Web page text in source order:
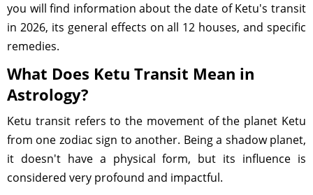
you will find information about the date of Ketu's transit
in 2026, its general effects on all 12 houses, and specific
remedies.
What Does Ketu Transit Mean in
Astrology?
Ketu transit refers to the movement of the planet Ketu
from one zodiac sign to another. Being a shadow planet,
it doesn't have a physical form, but its influence is
considered very profound and impactful.